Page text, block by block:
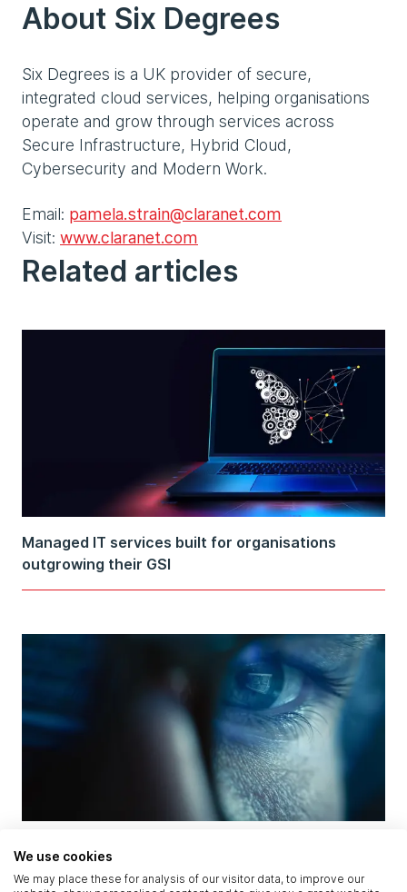
About Six Degrees
Six Degrees is a UK provider of secure,
integrated cloud services, helping organisations
operate and grow through services across
Secure Infrastructure, Hybrid Cloud,
Cybersecurity and Modern Work.
Email: pamela.strain@claranet.com
Visit: www.claranet.com
Related articles
Managed IT services built for organisations
outgrowing their GSI
AI Attacked and Defended in the Same Breach:
We use cookies
We may place these for analysis of our visitor data, to improve our